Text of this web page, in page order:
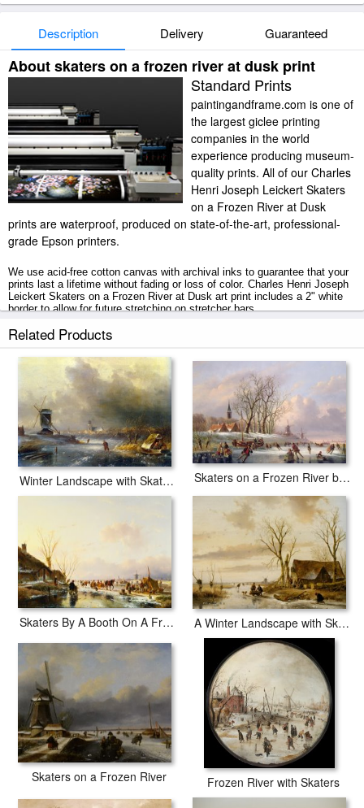
Description Delivery Guaranteed
About skaters on a frozen river at dusk print
Standard Prints
paintingandframe.com is one of
the largest giclee printing
companies in the world
experience producing museum-
quality prints. All of our Charles
Henri Joseph Leickert Skaters
on a Frozen River at Dusk
prints are waterproof, produced on state-of-the-art, professional-
grade Epson printers.
We use acid-free cotton canvas with archival inks to guarantee that your
prints last a lifetime without fading or loss of color. Charles Henri Joseph
Leickert Skaters on a Frozen River at Dusk art print includes a 2" white
border to allow for future stretching on stretcher bars.
Skaters on a Frozen River at Dusk prints ship within 2 - 3 business days
Related Products
Winter Landscape with Skaters on a Frozen River Skaters on a Frozen River before Windmills
Skaters By A Booth On A Frozen River A Winter Landscape with Skaters on a Frozen River
Skaters on a Frozen River Frozen River with Skaters